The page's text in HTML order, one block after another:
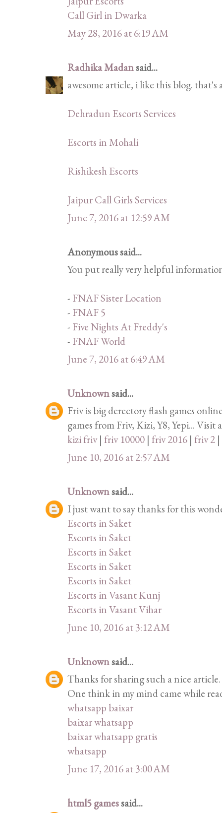
Call Girl in Dwarka
May 28, 2016 at 6:19 AM
Radhika Madansaid...
awesome article, i like this blog. that's
Dehradun Escorts Services
Escorts in Mohali
Rishikesh Escorts
Jaipur Call Girls Services
June 7, 2016 at 12:59 AM
Anonymous said...
You put really very helpful
- FNAF Sister Location
- FNAF 5
- Five Nights At Freddy's
- FNAF World
June 7, 2016 at 6:49 AM
Unknownsaid...
Friv is big derectory flash games
games from Friv, Kizi, Y8, Yepi...
kizi friv| friv 10000 | friv 2016 | friv 2 |
June 10, 2016 at 2:57 AM
Unknownsaid...
I just want to say thanks for this
Escorts in Saket
Escorts in Saket
Escorts in Saket
Escorts in Saket
Escorts in Saket
Escorts in Vasant Kunj
Escorts in Vasant Vihar
June 10, 2016 at 3:12 AM
Unknownsaid...
Thanks for sharing such a nice
One think in my mind came while
whatsapp baixar
baixar whatsapp
baixar whatsapp gratis
whatsapp
June 17, 2016 at 3:00 AM
html5 gamessaid...